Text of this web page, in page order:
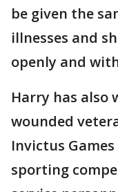
be given the
illnesses and
openly and
Harry has also
wounded
Invictus
sporting